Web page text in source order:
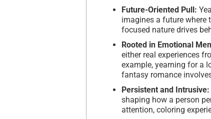
Future-Oriented Pull:
imagines a future where
focused nature drives
Rooted in Emotional
either real experiences
example, yearning for a
fantasy romance
Persistent and Intrusive:
shaping how a person
attention, coloring